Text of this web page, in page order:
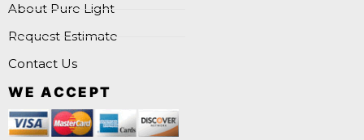
About Pure Light
Request Estimate
Contact Us
WE ACCEPT